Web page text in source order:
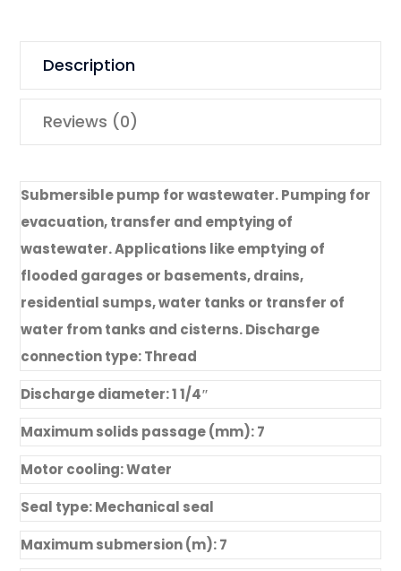
Description
Reviews (0)
Submersible pump for wastewater. Pumping for
evacuation, transfer and emptying of
wastewater. Applications like emptying of
flooded garages or basements, drains,
residential sumps, water tanks or transfer of
water from tanks and cisterns. Discharge
connection type: Thread
Discharge diameter: 1 1/4″
Maximum solids passage (mm): 7
Motor cooling: Water
Seal type: Mechanical seal
Maximum submersion (m): 7